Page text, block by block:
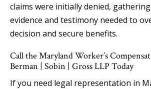
claims were initially denied,
evidence and testimony needed to
decision and secure benefits.
Call the Maryland Worker’s
Berman | Sobin | Gross LLP Today
If you need legal representation in